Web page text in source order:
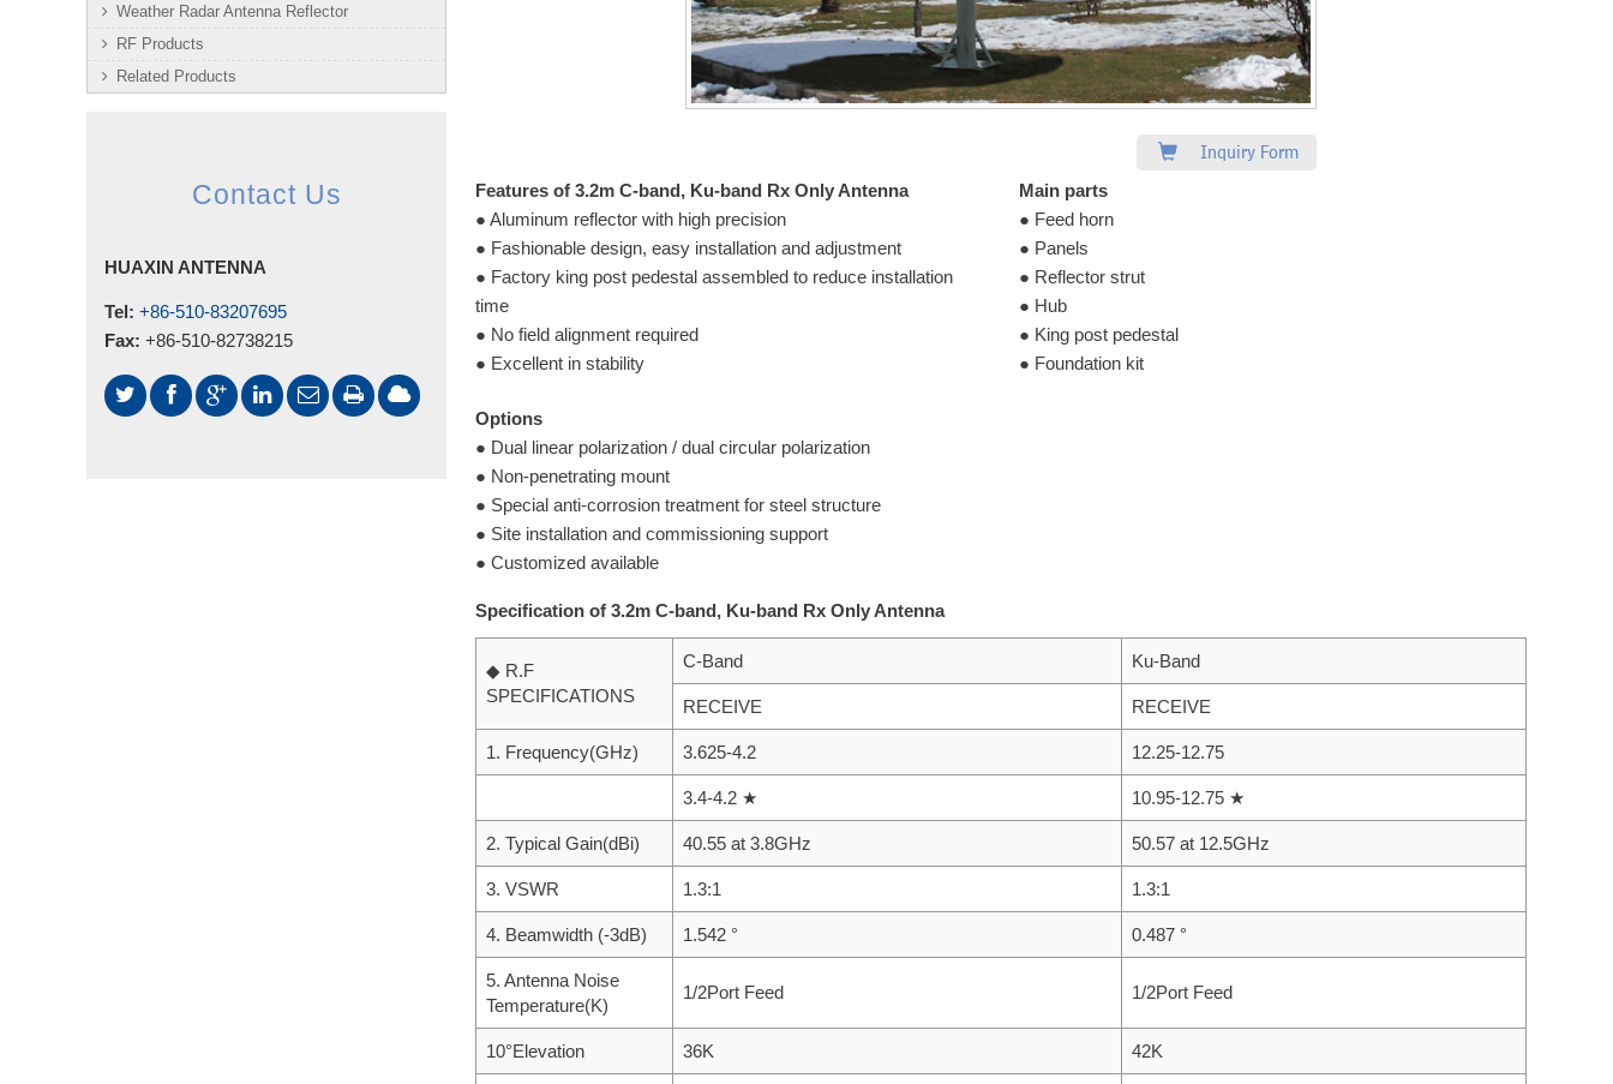
Inquiry Form
Features of 3.2m C-band, Ku-band Rx Only Antenna
● Aluminum reflector with high precision
● Fashionable design, easy installation and adjustment
● Factory king post pedestal assembled to reduce installation
time
● No field alignment required
● Excellent in stability
Main parts
● Feed horn
● Panels
● Reflector strut
● Hub
● King post pedestal
● Foundation kit
Options
● Dual linear polarization / dual circular polarization
● Non-penetrating mount
● Special anti-corrosion treatment for steel structure
● Site installation and commissioning support
● Customized available
Specification of 3.2m C-band, Ku-band Rx Only Antenna
◆ R.F
SPECIFICATIONS
C-Band Ku-Band
RECEIVE RECEIVE
1. Frequency(GHz) 3.625-4.2 12.25-12.75
3.4-4.2 ★ 10.95-12.75 ★
2. Typical Gain(dBi) 40.55 at 3.8GHz 50.57 at 12.5GHz
3. VSWR 1.3:1 1.3:1
4. Beamwidth (-3dB) 1.542 ° 0.487 °
5. Antenna Noise
Temperature(K)
1/2Port Feed 1/2Port Feed
10°Elevation 36K 42K
Weather Radar Antenna Reflector
RF Products
Related Products
Contact Us
HUAXIN ANTENNA
Tel: +86-510-83207695
Fax: +86-510-82738215